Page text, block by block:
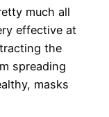
much all
effective at
the
spreading
masks